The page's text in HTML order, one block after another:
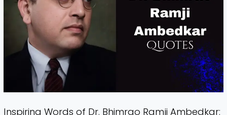
Inspiring Words of Dr. Bhimrao Ramji Ambedkar: